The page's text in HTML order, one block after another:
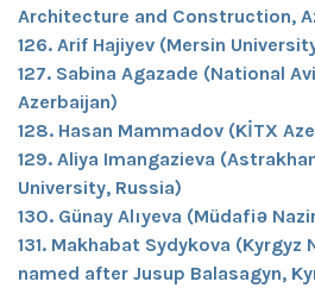
Architecture and Construction,
126. Arif Hajiyev (Mersin
127. Sabina Agazade (National
Azerbaijan)
128. Hasan Mammadov (KİTX
129. Aliya Imangazieva
University, Russia)
130. Günay Alıyeva (Müdafiə
131. Makhabat Sydykova (Kyrgyz
named after Jusup Balasagyn,